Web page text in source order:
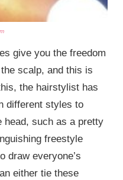
give you the freedom
scalp, and this is
the hairstylist has
different styles to
head, such as a pretty
freestyle
draw everyone’s
either tie these